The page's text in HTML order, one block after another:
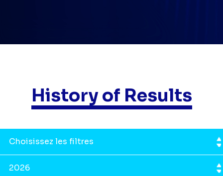
History of Results
Choisissez les filtres
2026